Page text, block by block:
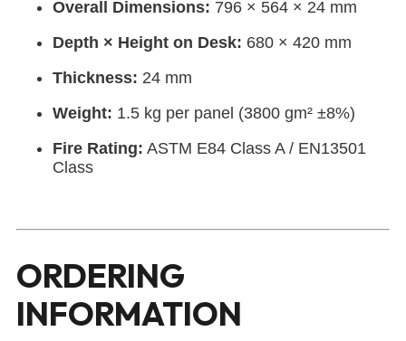
Overall Dimensions: 796 × 564 × 24 mm
Depth × Height on Desk: 680 × 420 mm
Thickness: 24 mm
Weight: 1.5 kg per panel (3800 gm² ±8%)
Fire Rating: ASTM E84 Class A / EN13501
Class
ORDERING
INFORMATION